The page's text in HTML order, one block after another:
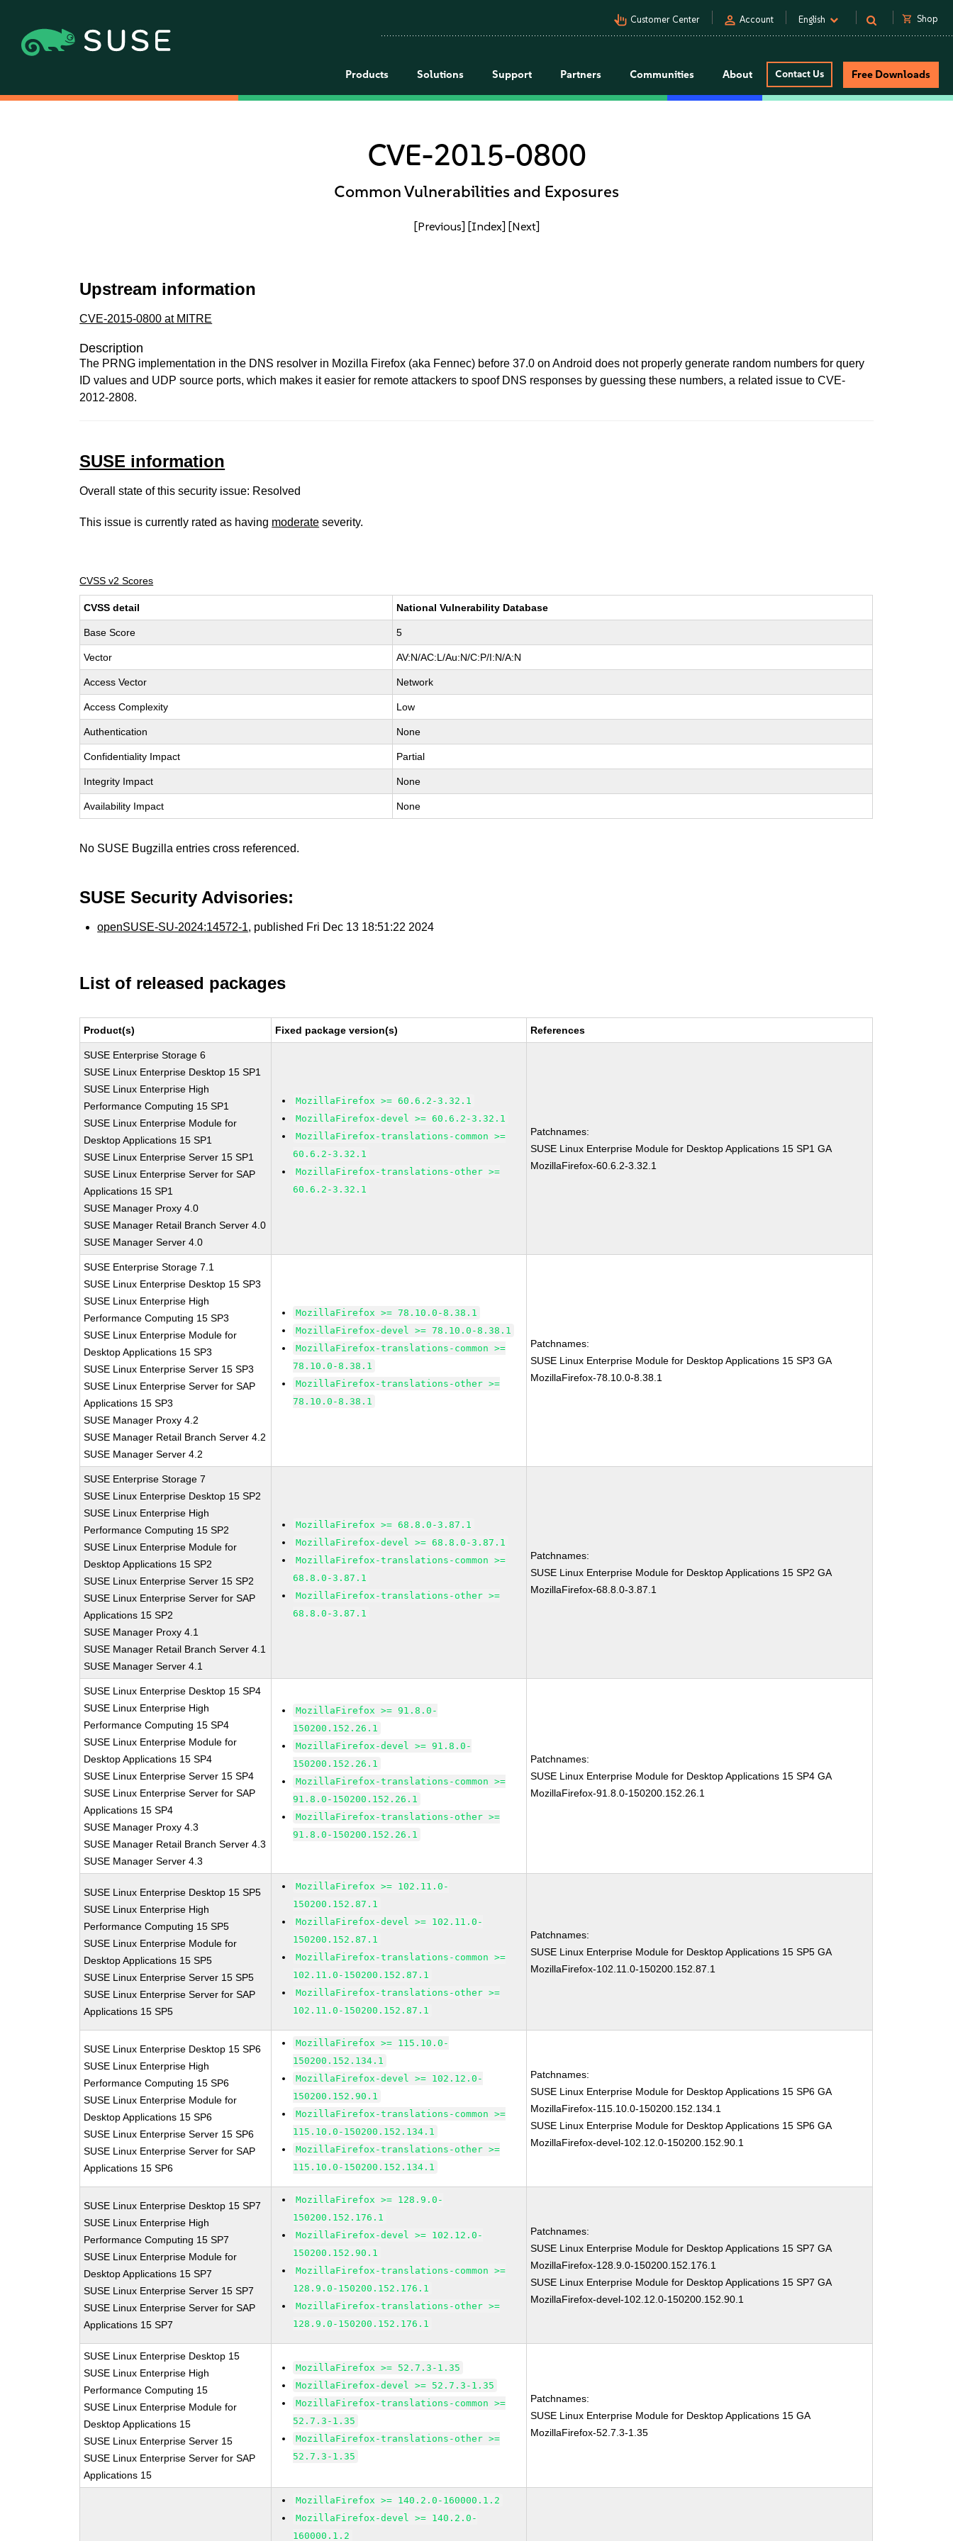
pan_tool_alt Customer Center person Account English shopping_cart Shop
Products Solutions Support Partners Communities About Contact Us Free Downloads
CVE-2015-0800
Common Vulnerabilities and Exposures
[Previous] [Index] [Next]
Upstream information
CVE-2015-0800 at MITRE
Description
The PRNG implementation in the DNS resolver in Mozilla Firefox (aka Fennec) before 37.0 on Android does not properly generate random numbers for query
ID values and UDP source ports, which makes it easier for remote attackers to spoof DNS responses by guessing these numbers, a related issue to CVE-
2012-2808.
SUSE information
Overall state of this security issue: Resolved
This issue is currently rated as having moderate severity.
CVSS v2 Scores
CVSS detail National Vulnerability Database
Base Score 5
Vector AV:N/AC:L/Au:N/C:P/I:N/A:N
Access Vector Network
Access Complexity Low
Authentication None
Confidentiality Impact Partial
Integrity Impact None
Availability Impact None
No SUSE Bugzilla entries cross referenced.
SUSE Security Advisories:
openSUSE-SU-2024:14572-1, published Fri Dec 13 18:51:22 2024
List of released packages
Product(s) Fixed package version(s) References
SUSE Enterprise Storage 6
SUSE Linux Enterprise Desktop 15 SP1
SUSE Linux Enterprise High
Performance Computing 15 SP1
SUSE Linux Enterprise Module for
Desktop Applications 15 SP1
SUSE Linux Enterprise Server 15 SP1
SUSE Linux Enterprise Server for SAP
Applications 15 SP1
SUSE Manager Proxy 4.0
SUSE Manager Retail Branch Server 4.0
SUSE Manager Server 4.0
MozillaFirefox >= 60.6.2-3.32.1
MozillaFirefox-devel >= 60.6.2-3.32.1
MozillaFirefox-translations-common >=
60.6.2-3.32.1
MozillaFirefox-translations-other >=
60.6.2-3.32.1
Patchnames:
SUSE Linux Enterprise Module for Desktop Applications 15 SP1 GA
MozillaFirefox-60.6.2-3.32.1
SUSE Enterprise Storage 7.1
SUSE Linux Enterprise Desktop 15 SP3
SUSE Linux Enterprise High
Performance Computing 15 SP3
SUSE Linux Enterprise Module for
Desktop Applications 15 SP3
SUSE Linux Enterprise Server 15 SP3
SUSE Linux Enterprise Server for SAP
Applications 15 SP3
SUSE Manager Proxy 4.2
SUSE Manager Retail Branch Server 4.2
SUSE Manager Server 4.2
MozillaFirefox >= 78.10.0-8.38.1
MozillaFirefox-devel >= 78.10.0-8.38.1
MozillaFirefox-translations-common >=
78.10.0-8.38.1
MozillaFirefox-translations-other >=
78.10.0-8.38.1
Patchnames:
SUSE Linux Enterprise Module for Desktop Applications 15 SP3 GA
MozillaFirefox-78.10.0-8.38.1
SUSE Enterprise Storage 7
SUSE Linux Enterprise Desktop 15 SP2
SUSE Linux Enterprise High
Performance Computing 15 SP2
SUSE Linux Enterprise Module for
Desktop Applications 15 SP2
SUSE Linux Enterprise Server 15 SP2
SUSE Linux Enterprise Server for SAP
Applications 15 SP2
SUSE Manager Proxy 4.1
SUSE Manager Retail Branch Server 4.1
SUSE Manager Server 4.1
MozillaFirefox >= 68.8.0-3.87.1
MozillaFirefox-devel >= 68.8.0-3.87.1
MozillaFirefox-translations-common >=
68.8.0-3.87.1
MozillaFirefox-translations-other >=
68.8.0-3.87.1
Patchnames:
SUSE Linux Enterprise Module for Desktop Applications 15 SP2 GA
MozillaFirefox-68.8.0-3.87.1
SUSE Linux Enterprise Desktop 15 SP4
SUSE Linux Enterprise High
Performance Computing 15 SP4
SUSE Linux Enterprise Module for
Desktop Applications 15 SP4
SUSE Linux Enterprise Server 15 SP4
SUSE Linux Enterprise Server for SAP
Applications 15 SP4
SUSE Manager Proxy 4.3
SUSE Manager Retail Branch Server 4.3
SUSE Manager Server 4.3
MozillaFirefox >= 91.8.0-
150200.152.26.1
MozillaFirefox-devel >= 91.8.0-
150200.152.26.1
MozillaFirefox-translations-common >=
91.8.0-150200.152.26.1
MozillaFirefox-translations-other >=
91.8.0-150200.152.26.1
Patchnames:
SUSE Linux Enterprise Module for Desktop Applications 15 SP4 GA
MozillaFirefox-91.8.0-150200.152.26.1
SUSE Linux Enterprise Desktop 15 SP5
SUSE Linux Enterprise High
Performance Computing 15 SP5
SUSE Linux Enterprise Module for
Desktop Applications 15 SP5
SUSE Linux Enterprise Server 15 SP5
SUSE Linux Enterprise Server for SAP
Applications 15 SP5
MozillaFirefox >= 102.11.0-
150200.152.87.1
MozillaFirefox-devel >= 102.11.0-
150200.152.87.1
MozillaFirefox-translations-common >=
102.11.0-150200.152.87.1
MozillaFirefox-translations-other >=
102.11.0-150200.152.87.1
Patchnames:
SUSE Linux Enterprise Module for Desktop Applications 15 SP5 GA
MozillaFirefox-102.11.0-150200.152.87.1
SUSE Linux Enterprise Desktop 15 SP6
SUSE Linux Enterprise High
Performance Computing 15 SP6
SUSE Linux Enterprise Module for
Desktop Applications 15 SP6
SUSE Linux Enterprise Server 15 SP6
SUSE Linux Enterprise Server for SAP
Applications 15 SP6
MozillaFirefox >= 115.10.0-
150200.152.134.1
MozillaFirefox-devel >= 102.12.0-
150200.152.90.1
MozillaFirefox-translations-common >=
115.10.0-150200.152.134.1
MozillaFirefox-translations-other >=
115.10.0-150200.152.134.1
Patchnames:
SUSE Linux Enterprise Module for Desktop Applications 15 SP6 GA
MozillaFirefox-115.10.0-150200.152.134.1
SUSE Linux Enterprise Module for Desktop Applications 15 SP6 GA
MozillaFirefox-devel-102.12.0-150200.152.90.1
SUSE Linux Enterprise Desktop 15 SP7
SUSE Linux Enterprise High
Performance Computing 15 SP7
SUSE Linux Enterprise Module for
Desktop Applications 15 SP7
SUSE Linux Enterprise Server 15 SP7
SUSE Linux Enterprise Server for SAP
Applications 15 SP7
MozillaFirefox >= 128.9.0-
150200.152.176.1
MozillaFirefox-devel >= 102.12.0-
150200.152.90.1
MozillaFirefox-translations-common >=
128.9.0-150200.152.176.1
MozillaFirefox-translations-other >=
128.9.0-150200.152.176.1
Patchnames:
SUSE Linux Enterprise Module for Desktop Applications 15 SP7 GA
MozillaFirefox-128.9.0-150200.152.176.1
SUSE Linux Enterprise Module for Desktop Applications 15 SP7 GA
MozillaFirefox-devel-102.12.0-150200.152.90.1
SUSE Linux Enterprise Desktop 15
SUSE Linux Enterprise High
Performance Computing 15
SUSE Linux Enterprise Module for
Desktop Applications 15
SUSE Linux Enterprise Server 15
SUSE Linux Enterprise Server for SAP
Applications 15
MozillaFirefox >= 52.7.3-1.35
MozillaFirefox-devel >= 52.7.3-1.35
MozillaFirefox-translations-common >=
52.7.3-1.35
MozillaFirefox-translations-other >=
52.7.3-1.35
Patchnames:
SUSE Linux Enterprise Module for Desktop Applications 15 GA
MozillaFirefox-52.7.3-1.35
MozillaFirefox >= 140.2.0-160000.1.2
MozillaFirefox-devel >= 140.2.0-
160000.1.2